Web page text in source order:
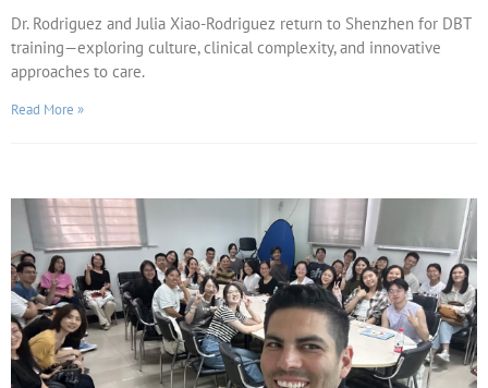
Dr. Rodriguez and Julia Xiao-Rodriguez return to Shenzhen for DBT
training—exploring culture, clinical complexity, and innovative
approaches to care.
Read More »